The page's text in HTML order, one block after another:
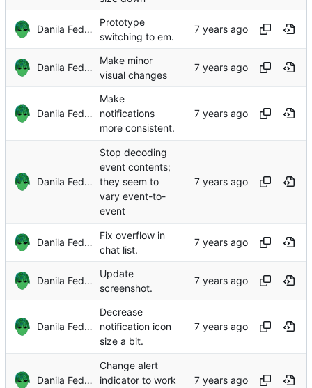
Danila Fedorin
Prototype
switching to em.
Danila Fedorin
Make minor
visual changes
Danila Fedorin
Make
notifications
more consistent.
Danila Fedorin
Stop decoding
event contents;
they seem to
vary event-to-
event
Danila Fedorin
Fix overflow in
chat list.
Danila Fedorin
Update
screenshot.
Danila Fedorin
Decrease
notification icon
size a bit.
Danila Fedorin
Change alert
indicator to work